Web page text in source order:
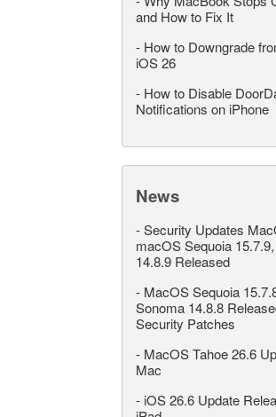
and How to Fix It
- How to Downgrade
iOS 26
- How to Disable
Notifications on iPhone
News
-Security Updates
macOS Sequoia
14.8.9 Released
- MacOS Sequoia
Sonoma 14.8.8
Security Patches
- MacOS Tahoe 26.6
Mac
- iOS 26.6 Update